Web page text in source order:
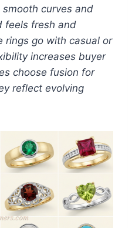
curves and
feels fresh and
rings go with casual or
increases buyer
choose fusion for
reflect evolving